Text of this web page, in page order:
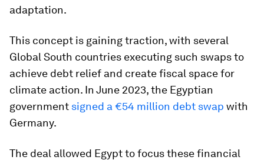
adaptation.
This concept is gaining traction, with several
Global South countries executing such swaps to
achieve debt relief and create fiscal space for
climate action. In June 2023, the Egyptian
government signed a €54 million debt swap with
Germany.
The deal allowed Egypt to focus these financial